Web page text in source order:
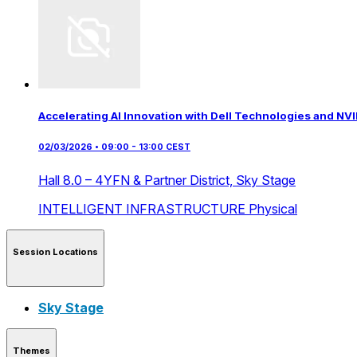
Accelerating AI Innovation with Dell Technologies and
02/03/2026 • 09:00 - 13:00 CEST
Hall 8.0 – 4YFN & Partner District, Sky Stage
INTELLIGENT INFRASTRUCTURE Physical
Session Locations
Sky Stage
Themes